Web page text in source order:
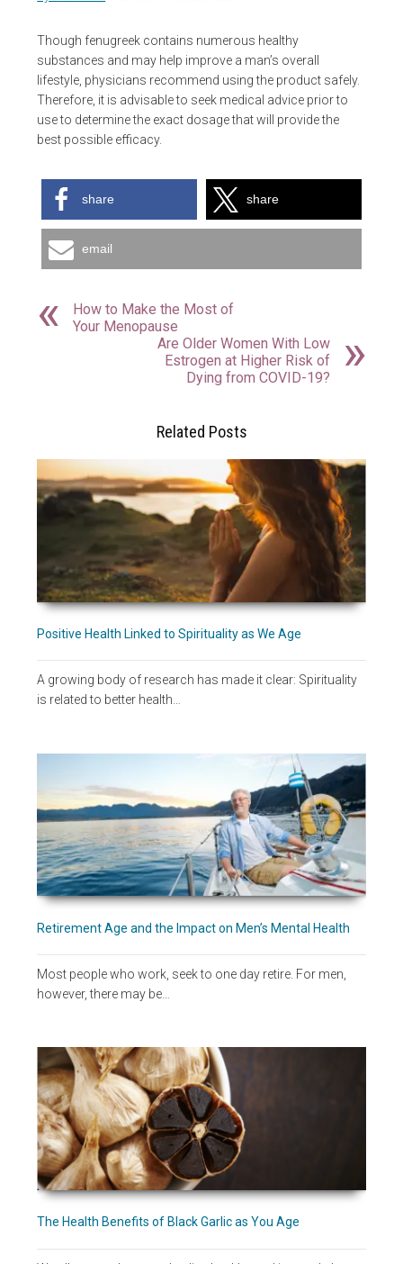
Though fenugreek contains numerous healthy
substances and may help improve a man’s overall
lifestyle, physicians recommend using the product safely.
Therefore, it is advisable to seek medical advice prior to
use to determine the exact dosage that will provide the
best possible efficacy.
share share
email
How to Make the Most of
Your Menopause
Are Older Women With Low
Estrogen at Higher Risk of
Dying from COVID-19?
Related Posts
Positive Health Linked to Spirituality as We Age
A growing body of research has made it clear: Spirituality
is related to better health…
Retirement Age and the Impact on Men’s Mental Health
Most people who work, seek to one day retire. For men,
however, there may be…
The Health Benefits of Black Garlic as You Age